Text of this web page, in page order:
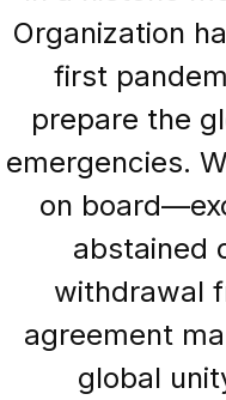
Organization
first
prepare the
emergencies.
on
abstained
withdrawal
agreement
global